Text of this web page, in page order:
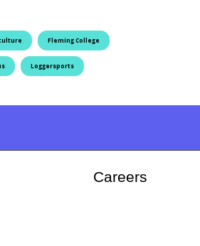
Fleming College
Loggersports
Careers